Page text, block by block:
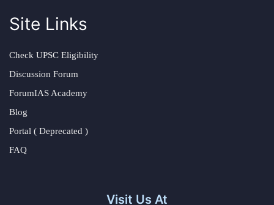
Site Links
Check UPSC Eligibility
Discussion Forum
ForumIAS Academy
Blog
Portal ( Deprecated )
FAQ
Visit Us At